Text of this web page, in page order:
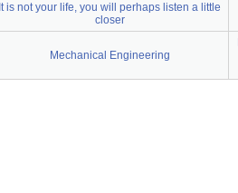
It is not your life, you will perhaps listen a little
closer
Mechanical Engineering